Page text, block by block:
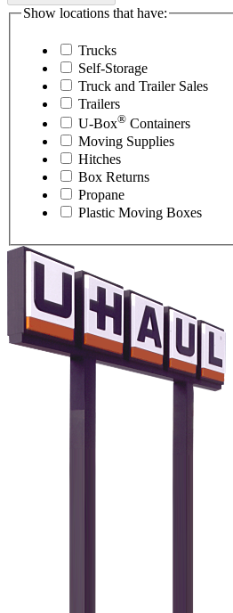
Show locations that have:
Trucks
Self-Storage
Truck and Trailer Sales
Trailers
U-Box® Containers
Moving Supplies
Hitches
Box Returns
Propane
Plastic Moving Boxes